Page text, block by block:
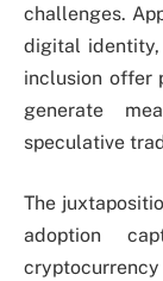
challenges.
digital identity,
inclusion offer
generate
speculative
The
adoption